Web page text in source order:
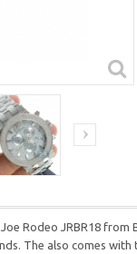
Rodeo JRBR18
The also comes